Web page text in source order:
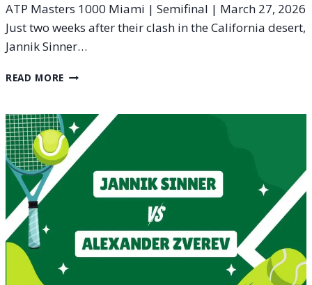
ATP Masters 1000 Miami | Semifinal | March 27, 2026
Just two weeks after their clash in the California desert,
Jannik Sinner…
READ MORE SINNER
H2H
|
MIAMI
OPEN
|
SEMIFINAL
27,
2026